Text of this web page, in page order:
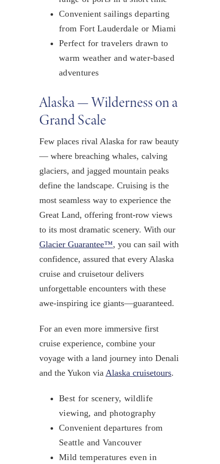
Convenient sailings departing
from Fort Lauderdale or Miami
Perfect for travelers drawn to
warm weather and water-based
adventures
Alaska — Wilderness on a
Grand Scale
Few places rival Alaska for raw beauty
— where breaching whales, calving
glaciers, and jagged mountain peaks
define the landscape. Cruising is the
most seamless way to experience the
Great Land, offering front-row views
to its most dramatic scenery. With our
Glacier Guarantee™, you can sail with
confidence, assured that every Alaska
cruise and cruisetour delivers
unforgettable encounters with these
awe-inspiring ice giants—guaranteed.
For an even more immersive first
cruise experience, combine your
voyage with a land journey into Denali
and the Yukon via Alaska cruisetours.
Best for scenery, wildlife
viewing, and photography
Convenient departures from
Seattle and Vancouver
Mild temperatures even in